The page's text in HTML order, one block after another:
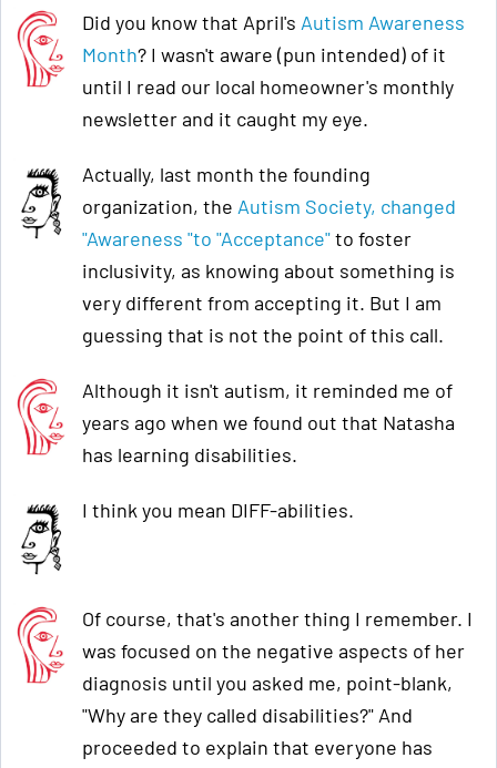
Did you know that April's Autism Awareness
Month? I wasn't aware (pun intended) of it
until I read our local homeowner's monthly
newsletter and it caught my eye.
Actually, last month the founding
organization, the Autism Society, changed
"Awareness "to "Acceptance"to foster
inclusivity, as knowing about something is
very different from accepting it. But I am
guessing that is not the point of this call.
Although it isn't autism, it reminded me of
years ago when we found out that Natasha
has learning disabilities.
I think you mean DIFF-abilities.
Of course, that's another thing I remember. I
was focused on the negative aspects of her
diagnosis until you asked me, point-blank,
"Why are they called disabilities?" And
proceeded to explain that everyone has